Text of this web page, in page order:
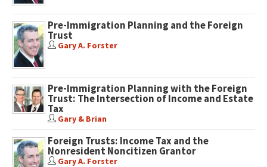
Pre-Immigration Planning and the Foreign
Trust
Gary A. Forster
Pre-Immigration Planning with the Foreign
Trust: The Intersection of Income and Estate
Tax
Gary & Brian
Foreign Trusts: Income Tax and the
Nonresident Noncitizen Grantor
Gary A. Forster